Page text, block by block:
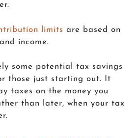
limits are based on
income.
some potential tax savings
those just starting out. It
taxes on the money you
than later, when your tax